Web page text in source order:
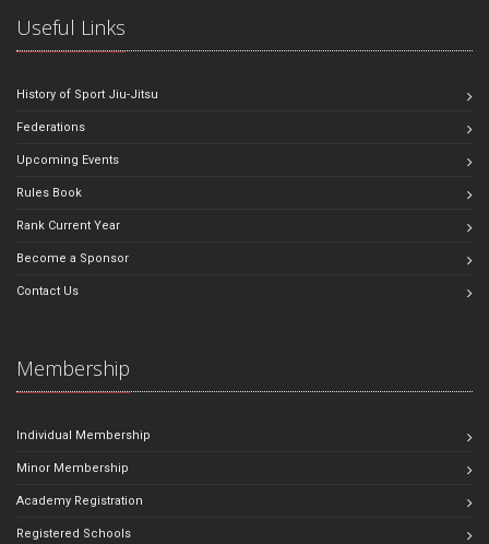
Useful Links
History of Sport Jiu-Jitsu
Federations
Upcoming Events
Rules Book
Rank Current Year
Become a Sponsor
Contact Us
Membership
Individual Membership
Minor Membership
Academy Registration
Registered Schools